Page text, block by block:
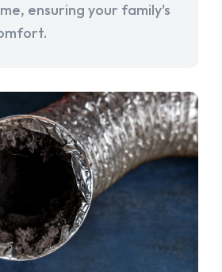
ensuring your family's